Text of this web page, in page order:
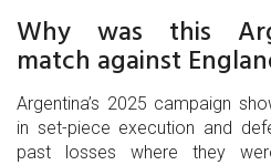
Why was this
match against
Argentina’s 2025 campaign
in set-piece execution and
past losses where they